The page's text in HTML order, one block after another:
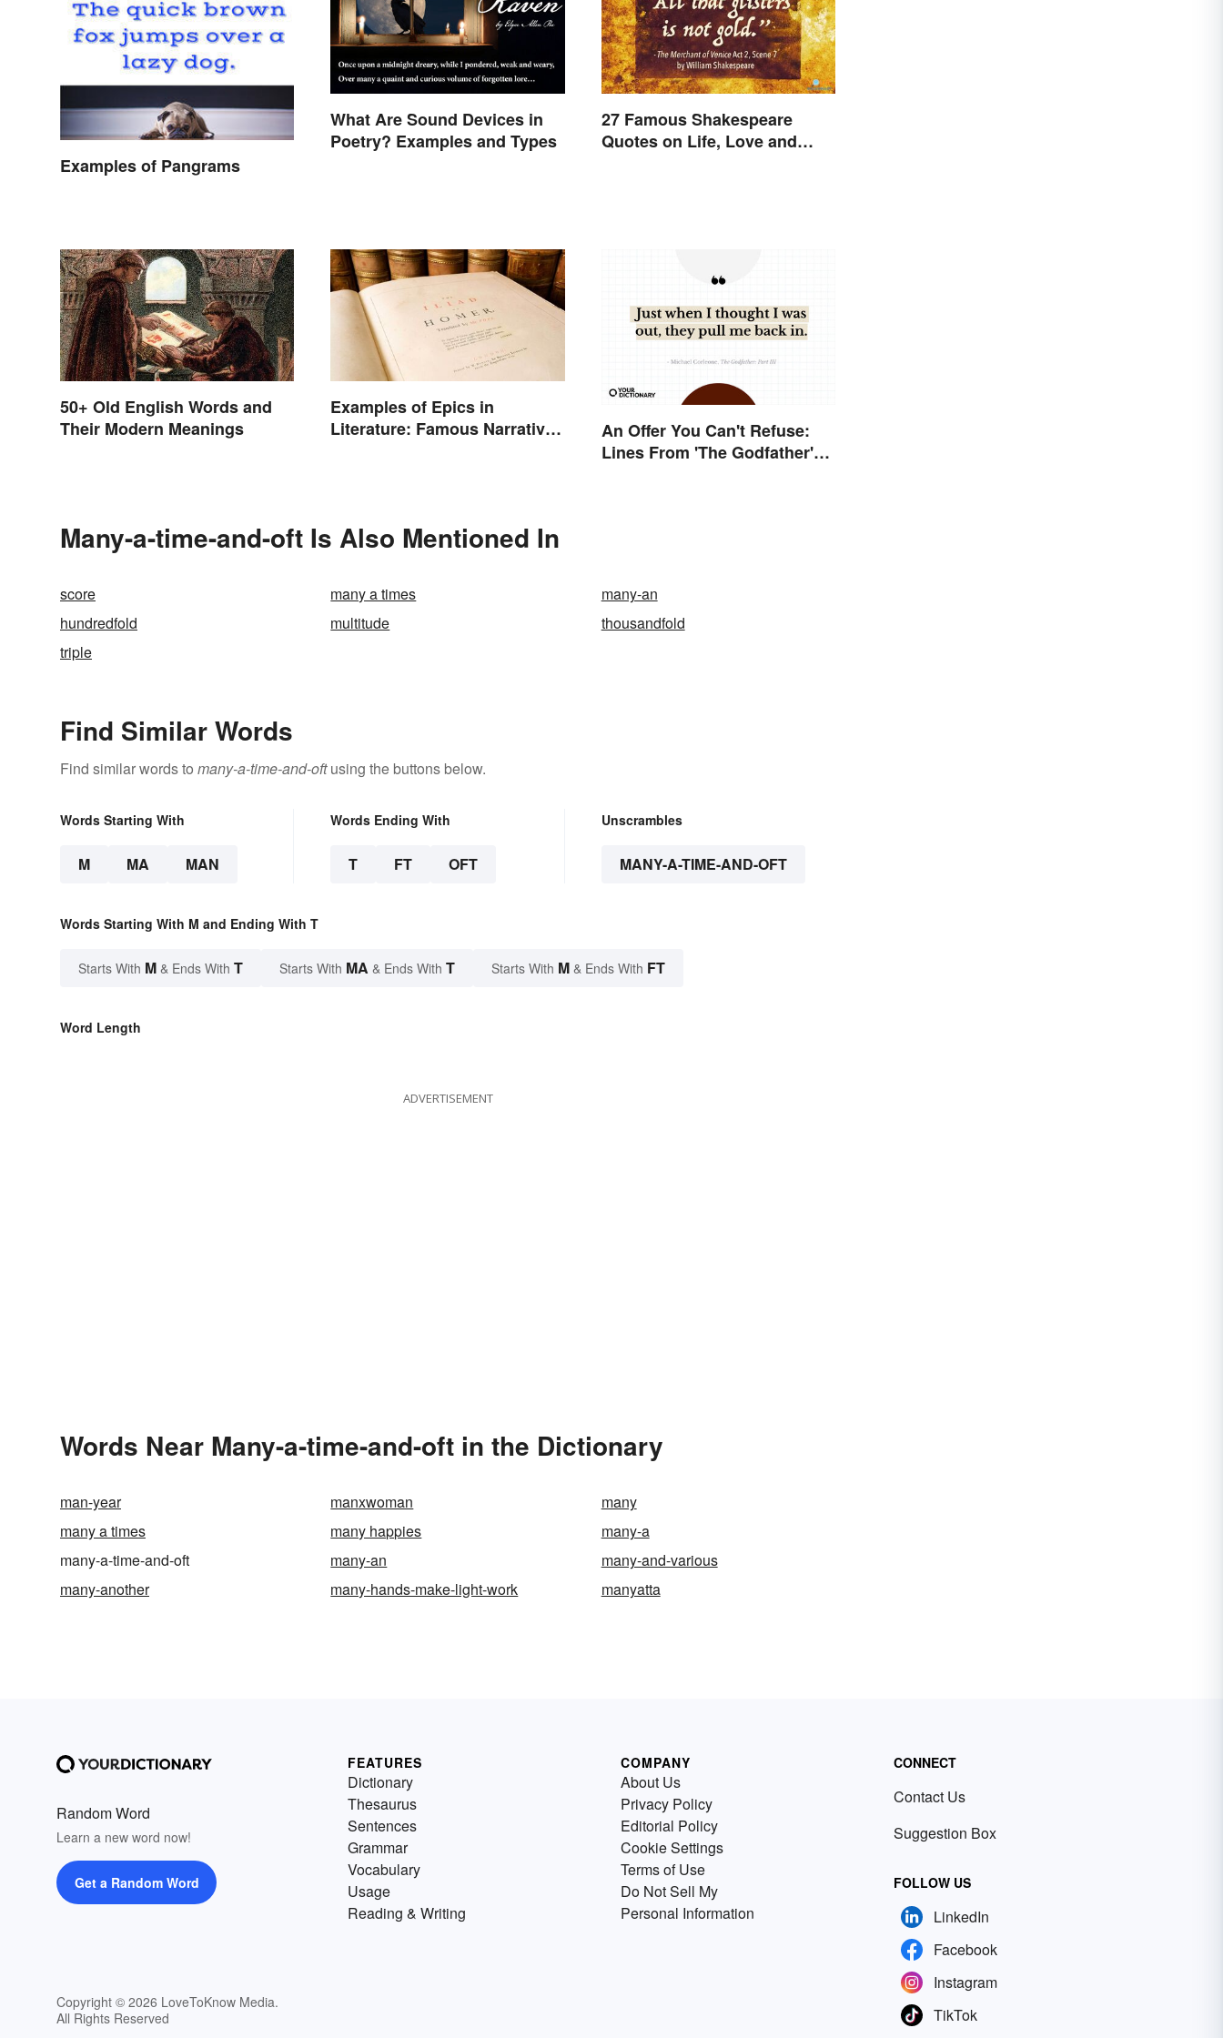
Examples of Pangrams
What Are Sound Devices in
Poetry? Examples and Types
27 Famous Shakespeare
Quotes on Life, Love and
50+ Old English Words and
Their Modern Meanings
Examples of Epics in
Literature: Famous Narrative
An Offer You Can't Refuse:
Lines From 'The Godfather'
Many-a-time-and-oft Is Also Mentioned In
score many a times
many-an
hundredfold
multitude
thousandfold
triple
Find Similar Words
Find similar words to many-a-time-and-oftusing the buttons below.
Words Starting With
M MA MAN
Words Ending With
T FT OFT
Unscrambles
MANY-A-TIME-AND-OFT
Words Starting With M and Ending With T
Starts With M & Ends With T Starts With MA & Ends With T Starts With M & Ends With FT
Word Length
ADVERTISEMENT
Words Near Many-a-time-and-oft in the Dictionary
man-year manxwoman
many
many a times
many happies
many-a
many-a-time-and-oft
many-an
many-and-various
many-another
many-hands-make-light-work manyatta
Random Word
Learn a new word now!
Get a Random Word
Copyright © 2026 LoveToKnow Media.
All Rights Reserved
FEATURES
Dictionary
Thesaurus
Sentences
Grammar
Vocabulary
Usage
Reading & Writing
COMPANY
About Us
Privacy Policy
Editorial Policy
Cookie Settings
Terms of Use
Do Not Sell My
Personal Information
CONNECT
Contact Us
Suggestion Box
FOLLOW US
LinkedIn
Facebook
Instagram
TikTok